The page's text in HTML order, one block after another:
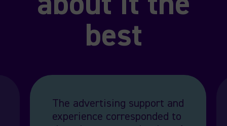
best
The advertising support and
experience corresponded to